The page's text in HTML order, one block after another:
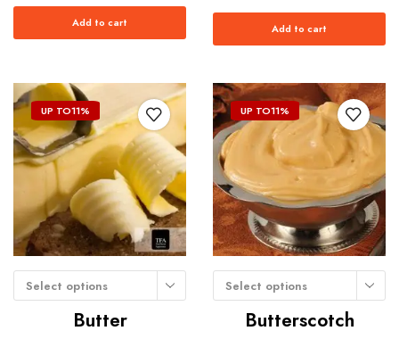
Add to cart Add to cart
UP TO11%
Select options
Butter
UP TO11%
Select options
Butterscotch